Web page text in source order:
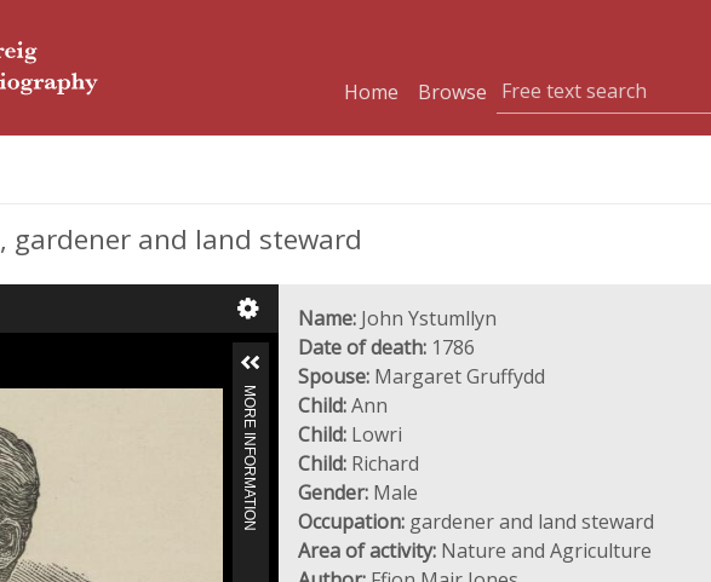
Home
Browse
gardener and land steward
MORE INFORMATION
Name: John Ystumllyn
Date of death: 1786
Spouse: Margaret Gruffydd
Child:Ann
Child: Lowri
Child: Richard
Gender: Male
Occupation: gardener and land steward
Area of activity: Nature and Agriculture